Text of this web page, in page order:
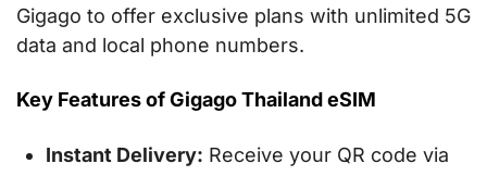
Gigago to offer exclusive plans with unlimited 5G
data and local phone numbers.
Key Features of Gigago Thailand eSIM
Instant Delivery: Receive your QR code via